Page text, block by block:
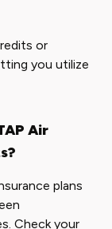
or
you utilize
Air
plans
Check your